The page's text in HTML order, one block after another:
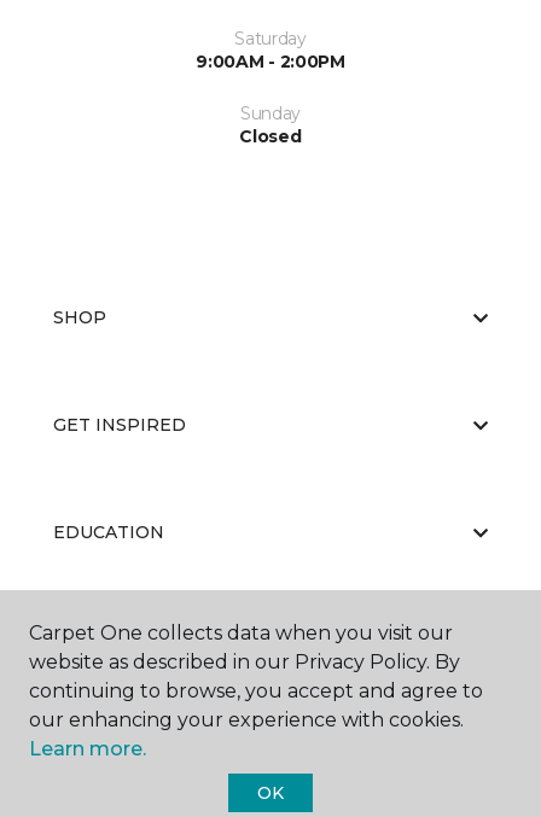
Saturday
9:00AM - 2:00PM
Sunday
Closed
SHOP
GET INSPIRED
EDUCATION
ABOUT US
Carpet One collects data when you visit our
website as described in our Privacy Policy. By
continuing to browse, you accept and agree to
our enhancing your experience with cookies.
Learn more.
OK